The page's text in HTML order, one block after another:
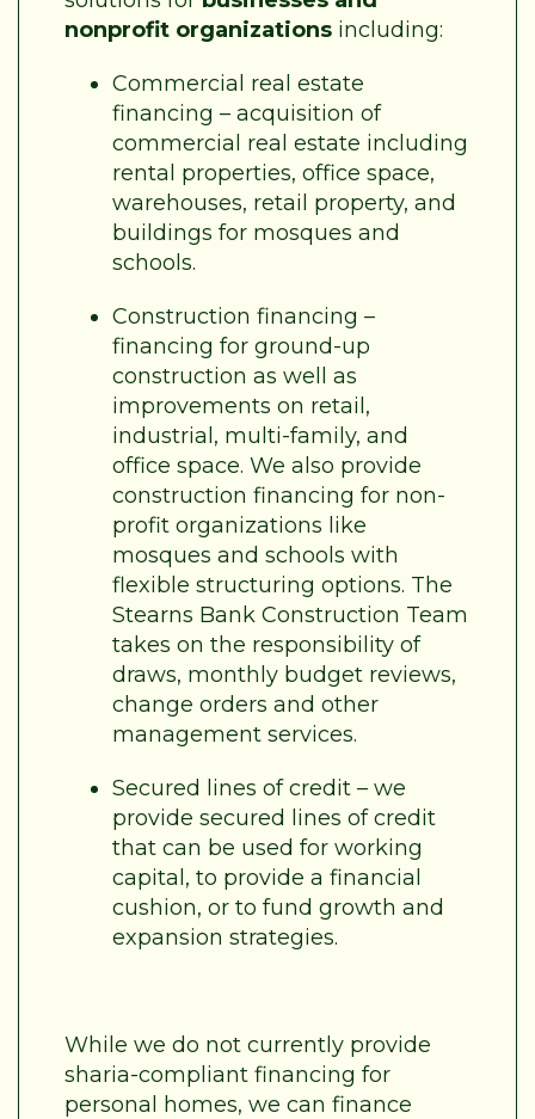
nonprofit organizations including:
Commercial real estate
financing – acquisition of
commercial real estate including
rental properties, office space,
warehouses, retail property, and
buildings for mosques and
schools.
Construction financing –
financing for ground-up
construction as well as
improvements on retail,
industrial, multi-family, and
office space. We also provide
construction financing for non-
profit organizations like
mosques and schools with
flexible structuring options. The
Stearns Bank Construction Team
takes on the responsibility of
draws, monthly budget reviews,
change orders and other
management services.
Secured lines of credit – we
provide secured lines of credit
that can be used for working
capital, to provide a financial
cushion, or to fund growth and
expansion strategies.
While we do not currently provide
sharia-compliant financing for
personal homes, we can finance